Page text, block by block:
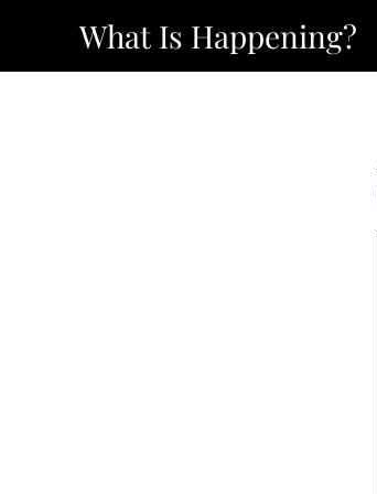
content
What Is Happening?